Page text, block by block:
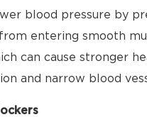
blood pressure by
entering smooth
can cause stronger
and narrow blood